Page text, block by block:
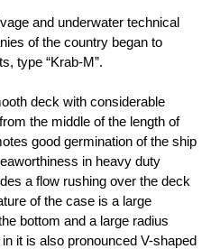
and underwater technical
of the country began to
type “Krab-M”.
deck with considerable
the middle of the length of
good germination of the ship
in heavy duty
a flow rushing over the deck
of the case is a large
bottom and a large radius
it is also pronounced V-shaped